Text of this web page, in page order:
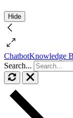
Hide
ChatbotKnowledge
Search...